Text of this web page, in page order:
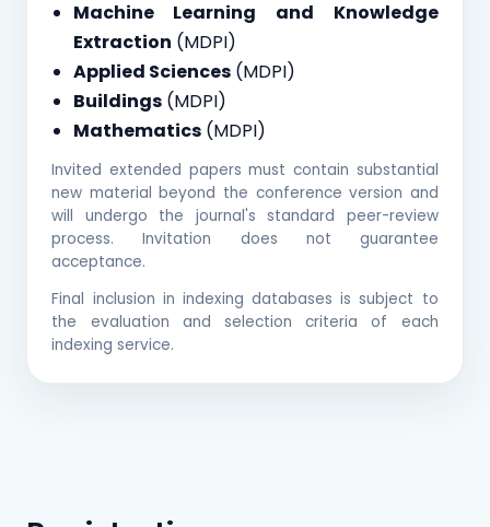
Machine Learning and Knowledge
Extraction (MDPI)
Applied Sciences(MDPI)
Buildings(MDPI)
Mathematics(MDPI)
Invited extended papers must contain substantial
new material beyond the conference version and
will undergo the journal's standard peer-review
process. Invitation does not guarantee
acceptance.
Final inclusion in indexing databases is subject to
the evaluation and selection criteria of each
indexing service.